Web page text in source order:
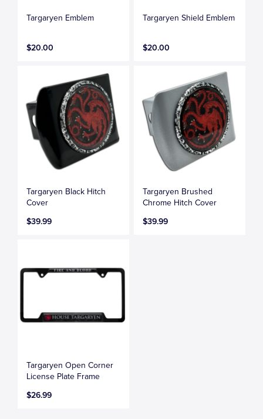
Targaryen Emblem
$20.00
Targaryen Shield Emblem
$20.00
Targaryen Black Hitch
Cover
$39.99
Targaryen Brushed
Chrome Hitch Cover
$39.99
Targaryen Open Corner
License Plate Frame
$26.99